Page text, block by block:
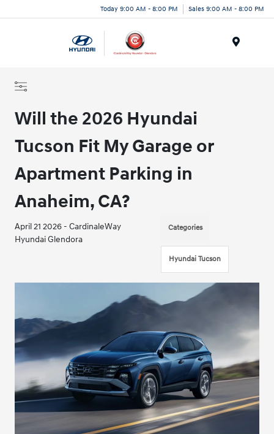
Today 9:00 AM - 8:00 PM Sales 9:00 AM - 8:00 PM
Will the 2026 Hyundai
Tucson Fit My Garage or
Apartment Parking in
Anaheim, CA?
April 21 2026 - CardinaleWay
Hyundai Glendora
Categories
Hyundai Tucson